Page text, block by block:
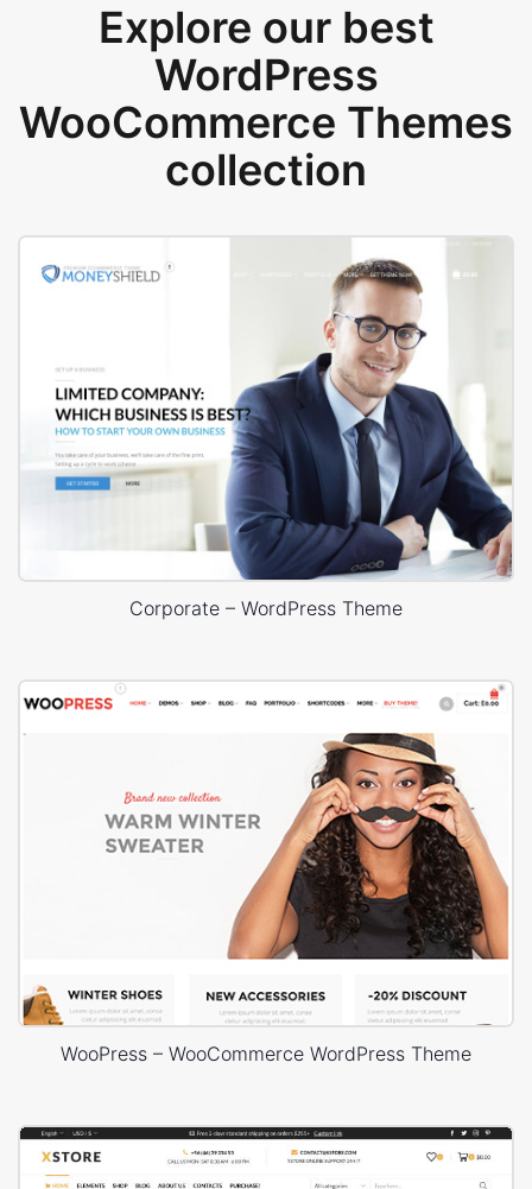
Explore our best
WordPress
WooCommerce Themes
collection
Corporate – WordPress Theme
WooPress – WooCommerce WordPress Theme